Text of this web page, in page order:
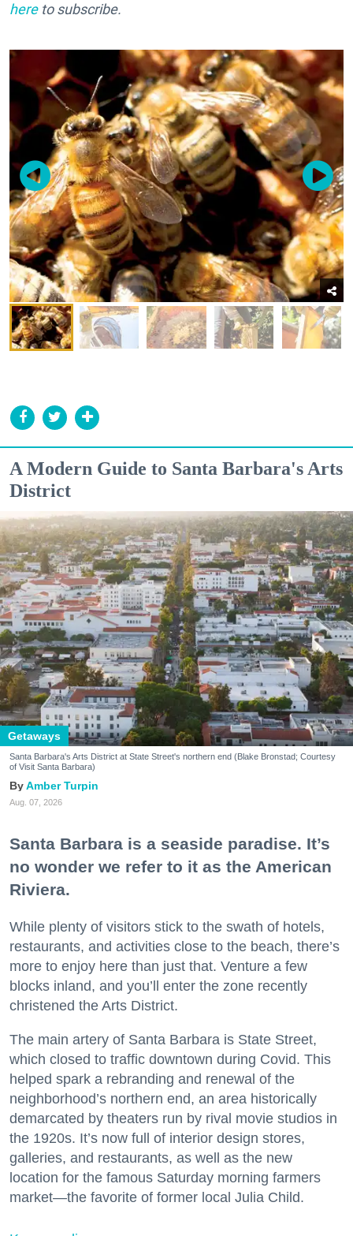
here to subscribe.
A Modern Guide to Santa Barbara's Arts
District
Getaways
Santa Barbara's Arts District at State Street's northern end (Blake Bronstad; Courtesy
of Visit Santa Barbara)
Amber Turpin
Aug. 07, 2026
Santa Barbara is a seaside paradise. It’s
no wonder we refer to it as the American
Riviera.
While plenty of visitors stick to the swath of hotels,
restaurants, and activities close to the beach, there’s
more to enjoy here than just that. Venture a few
blocks inland, and you’ll enter the zone recently
christened the Arts District.
The main artery of Santa Barbara is State Street,
which closed to traffic downtown during Covid. This
helped spark a rebranding and renewal of the
neighborhood’s northern end, an area historically
demarcated by theaters run by rival movie studios in
the 1920s. It’s now full of interior design stores,
galleries, and restaurants, as well as the new
location for the famous Saturday morning farmers
market—the favorite of former local Julia Child.